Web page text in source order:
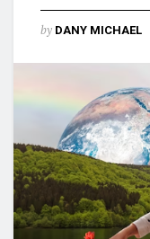
by DANY MICHAEL